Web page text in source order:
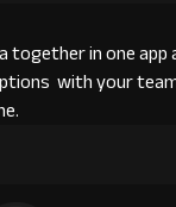
together in one
with your